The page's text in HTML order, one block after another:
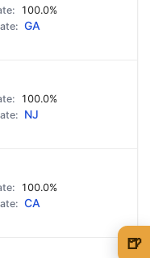
100.0%
GA
100.0%
NJ
100.0%
CA
🍺